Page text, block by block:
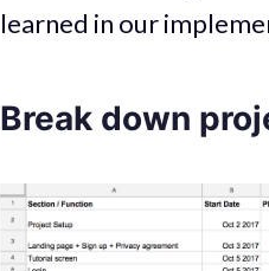
learned in our
Break down